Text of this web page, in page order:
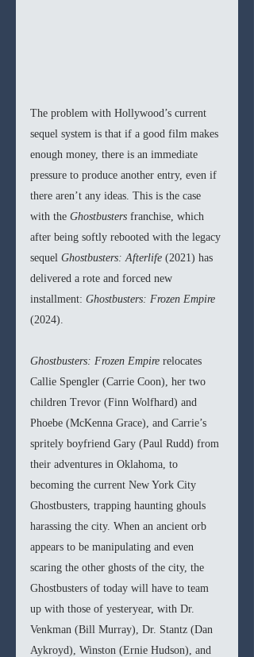
The problem with Hollywood’s current
sequel system is that if a good film makes
enough money, there is an immediate
pressure to produce another entry, even if
there aren’t any ideas. This is the case
with the Ghostbusters franchise, which
after being softly rebooted with the legacy
sequel Ghostbusters: Afterlife (2021) has
delivered a rote and forced new
installment: Ghostbusters: Frozen Empire
(2024).
Ghostbusters: Frozen Empire relocates
Callie Spengler (Carrie Coon), her two
children Trevor (Finn Wolfhard) and
Phoebe (McKenna Grace), and Carrie’s
spritely boyfriend Gary (Paul Rudd) from
their adventures in Oklahoma, to
becoming the current New York City
Ghostbusters, trapping haunting ghouls
harassing the city. When an ancient orb
appears to be manipulating and even
scaring the other ghosts of the city, the
Ghostbusters of today will have to team
up with those of yesteryear, with Dr.
Venkman (Bill Murray), Dr. Stantz (Dan
Aykroyd), Winston (Ernie Hudson), and